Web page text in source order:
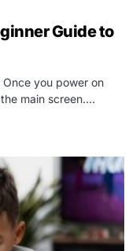
Guide to
you power on
main screen.…